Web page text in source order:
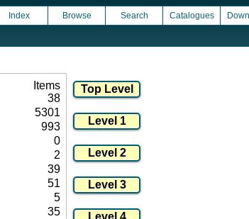
Index Browse Search Catalogues
Items
38
5301
993
0
2
39
51
5
35